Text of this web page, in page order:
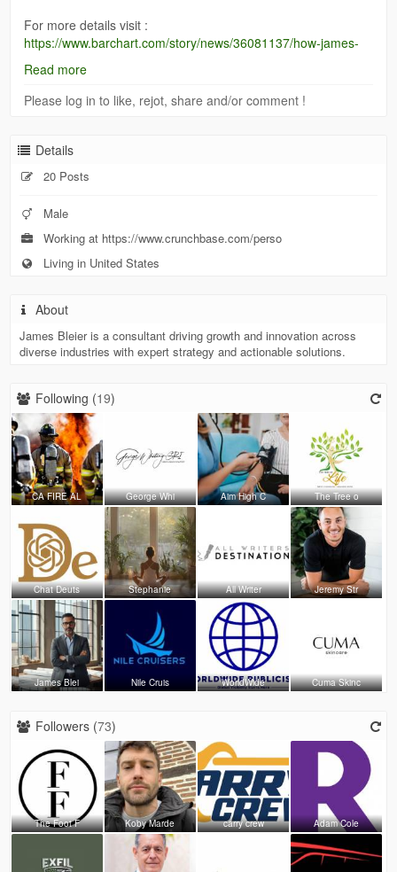
For more details visit :
https://www.barchart.com/story/news/36081137/how-james-
bleier-ii-guides-businesses-toward-it-excellence
Read more
Please log in to like, rejot, share and/or comment !
Details
20 Posts
Male
Working at https://www.crunchbase.com/perso
Living in United States
About
James Bleier is a consultant driving growth and innovation across
diverse industries with expert strategy and actionable solutions.
Following (19)
CA FIRE AL George Whi Aim High C The Tree o
Chat Deuts Stephanie All Writer Jeremy Str
James Blei Nile Cruis WorldWide Cuma Skinc
Followers (73)
The Foot F Koby Marde carry crew Adam Cole